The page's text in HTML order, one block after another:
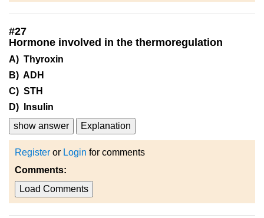
#27
Hormone involved in the thermoregulation
A) Thyroxin
B) ADH
C) STH
D) Insulin
show answer
Explanation
Register or Login for comments
Comments:
Load Comments